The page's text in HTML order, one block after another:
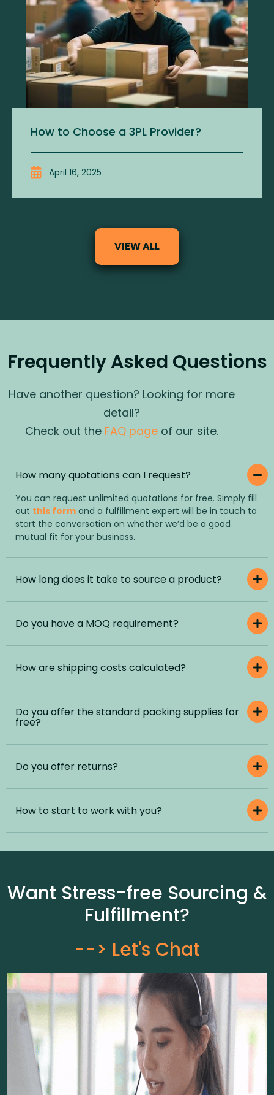
How to Choose a 3PL Provider?
April 16, 2025
VIEW ALL
Frequently Asked Questions
Have another question? Looking for more
detail?
Check out the FAQ page of our site.
How many quotations can I request?
You can request unlimited quotations for free. Simply fill
out this form and a fulfillment expert will be in touch to
start the conversation on whether we’d be a good
mutual fit for your business.
How long does it take to source a product?
Do you have a MOQ requirement?
How are shipping costs calculated?
Do you offer the standard packing supplies for
free?
Do you offer returns?
How to start to work with you?
Want Stress-free Sourcing &
Fulfillment?
--> Let's Chat​